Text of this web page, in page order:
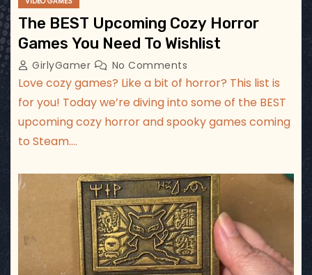
The BEST Upcoming Cozy Horror
Games You Need To Wishlist
GirlyGamer No Comments
Love cozy games? Like a bit of horror? This list is
for you! Today we’re diving into some of the BEST
upcoming cozy horror and spooky games coming
to Steam.…